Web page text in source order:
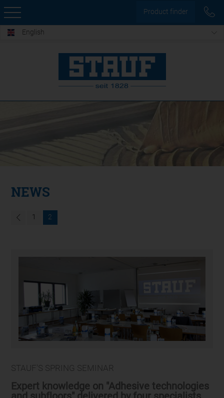
Product finder
English
NEWS
1 2
STAUF'S SPRING SEMINAR
Expert knowledge on "Adhesive technologies